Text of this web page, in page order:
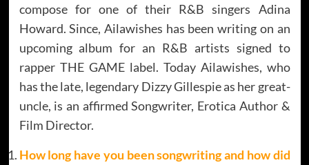
compose for one of their R&B singers Adina
Howard. Since, Ailawishes has been writing on an
upcoming album for an R&B artists signed to
rapper THE GAME label. Today Ailawishes, who
has the late, legendary Dizzy Gillespie as her great-
uncle, is an affirmed Songwriter, Erotica Author &
Film Director.
How long have you been songwriting and how did